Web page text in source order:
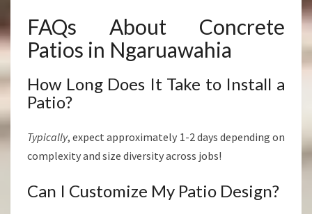
FAQs About Concrete
Patios in Ngaruawahia
How Long Does It Take to Install a
Patio?
Typically, expect approximately 1-2 days depending on
complexity and size diversity across jobs!
Can I Customize My Patio Design?